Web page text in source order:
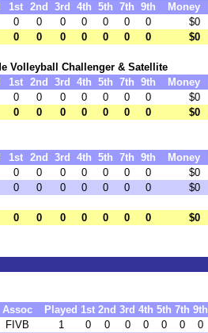
1st 2nd 3rd 4th 5th 7th 9th Money
0 0 0 0 0 0 0 $0
0 0 0 0 0 0 0 $0
Volleyball Challenger & Satellite
1st 2nd 3rd 4th 5th 7th 9th Money
0 0 0 0 0 0 0 $0
0 0 0 0 0 0 0 $0
1st 2nd 3rd 4th 5th 7th 9th Money
0 0 0 0 0 0 0 $0
0 0 0 0 0 0 0 $0
0 0 0 0 0 0 0 $0
Assoc Played 1st 2nd 3rd 4th 5th 7th 9th
FIVB 1 0 0 0 0 0 0 0